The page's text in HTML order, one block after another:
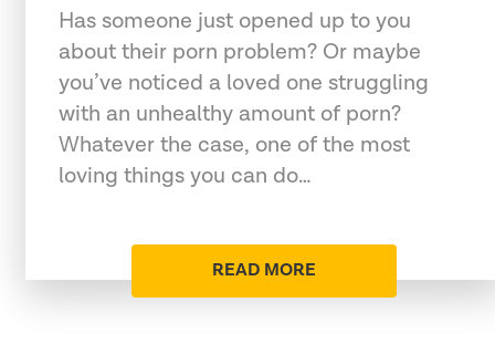
Has someone just opened up to you
about their porn problem? Or maybe
you’ve noticed a loved one struggling
with an unhealthy amount of porn?
Whatever the case, one of the most
loving things you can do…
READ MORE